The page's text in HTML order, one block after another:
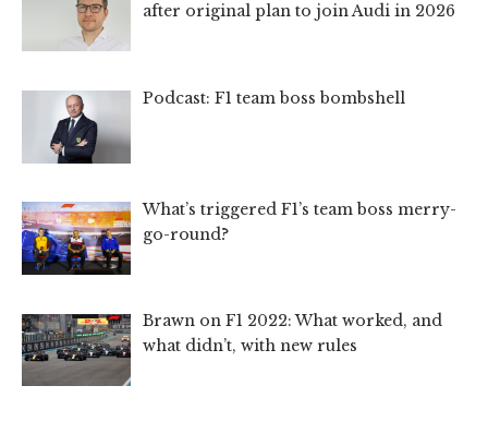
after original plan to join Audi in 2026
Podcast: F1 team boss bombshell
What’s triggered F1’s team boss merry-
go-round?
Brawn on F1 2022: What worked, and
what didn’t, with new rules